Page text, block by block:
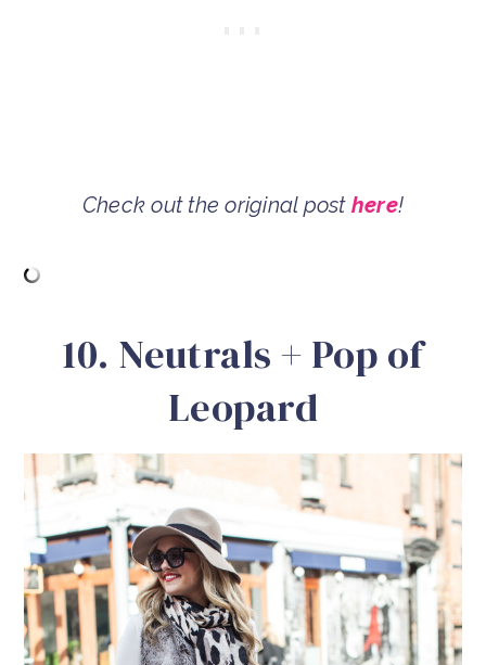
Check out the original post here!
10. Neutrals + Pop of
Leopard